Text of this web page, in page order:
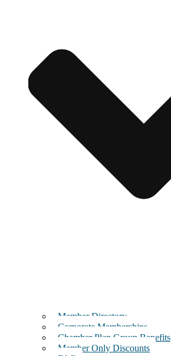
Member Directory
Corporate Memberships
Chamber Plan Group Benefits
Member Only Discounts